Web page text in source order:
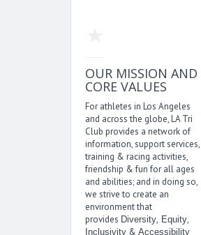
OUR MISSION AND
CORE VALUES
For athletes in Los Angeles
and across the globe, LA Tri
Club provides a network of
information, support services,
training & racing activities,
friendship & fun for all ages
and abilities; and in doing so,
we strive to create an
environment that
provides Diversity, Equity,
Inclusivity & Accessibility